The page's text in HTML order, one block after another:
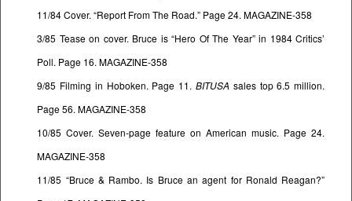
11/84 Cover. “Report From The Road.” Page 24. MAGAZINE-358
3/85 Tease on cover. Bruce is “Hero Of The Year” in 1984 Critics’
Poll. Page 16. MAGAZINE-358
9/85 Filming in Hoboken. Page 11.BITUSA sales top 6.5 million.
Page 56. MAGAZINE-358
10/85 Cover. Seven-page feature on American music. Page 24.
MAGAZINE-358
11/85 “Bruce & Rambo. Is Bruce an agent for Ronald Reagan?”